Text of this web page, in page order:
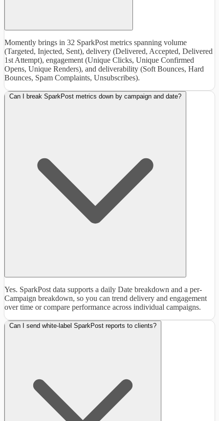
Momently brings in 32 SparkPost metrics spanning volume
(Targeted, Injected, Sent), delivery (Delivered, Accepted, Delivered
1st Attempt), engagement (Unique Clicks, Unique Confirmed
Opens, Unique Renders), and deliverability (Soft Bounces, Hard
Bounces, Spam Complaints, Unsubscribes).
Can I break SparkPost metrics down by campaign and date?
Yes. SparkPost data supports a daily Date breakdown and a per-
Campaign breakdown, so you can trend delivery and engagement
over time or compare performance across individual campaigns.
Can I send white-label SparkPost reports to clients?